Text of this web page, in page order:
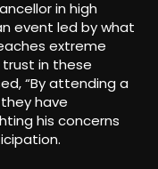
in high
event led by what
extreme
in these
“By attending a
have
his concerns